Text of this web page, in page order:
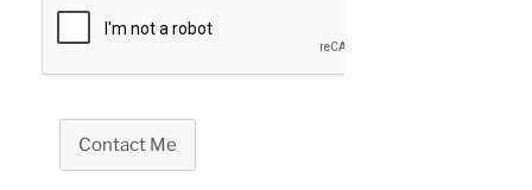
Contact Me